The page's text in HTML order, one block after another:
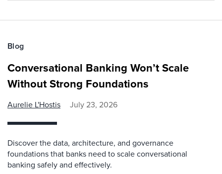
Blog
Conversational Banking Won’t Scale
Without Strong Foundations
Aurelie L'Hostis July 23, 2026
Discover the data, architecture, and governance
foundations that banks need to scale conversational
banking safely and effectively.